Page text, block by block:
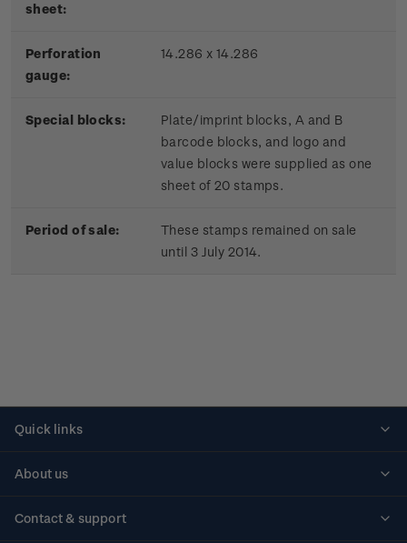
sheet:
Perforation
gauge:
14.286 x 14.286
Special blocks:
Plate/imprint blocks, A and B
barcode blocks, and logo and
value blocks were supplied as one
sheet of 20 stamps.
Period of sale:
These stamps remained on sale
until 3 July 2014.
Quick links
About us
Contact & support